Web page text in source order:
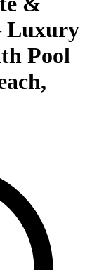
Luxury
Pool